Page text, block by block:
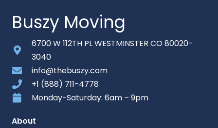
Buszy Moving
6700 W 112TH PL WESTMINSTER CO 80020-
3040
info@thebuszy.com
+1 (888) 711-4778
Monday-Saturday: 6am – 9pm
About